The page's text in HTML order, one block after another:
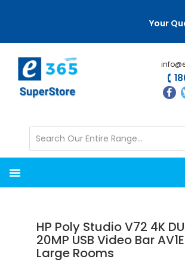
content
sidebar
Your
HP Poly Studio V72 4K
20MP USB Video Bar
Large Rooms